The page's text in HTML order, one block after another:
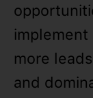
more
and